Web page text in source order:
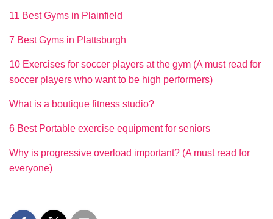
11 Best Gyms in Plainfield
7 Best Gyms in Plattsburgh
10 Exercises for soccer players at the gym (A must read for
soccer players who want to be high performers)
What is a boutique fitness studio?
6 Best Portable exercise equipment for seniors
Why is progressive overload important? (A must read for
everyone)